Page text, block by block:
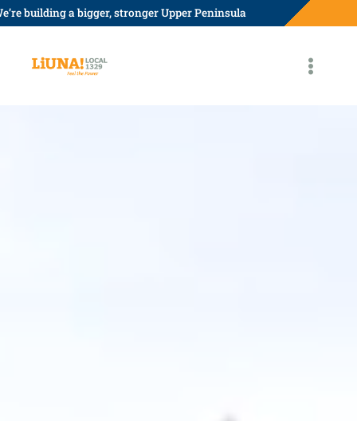
Skip
to
building a bigger, stronger Upper Peninsula